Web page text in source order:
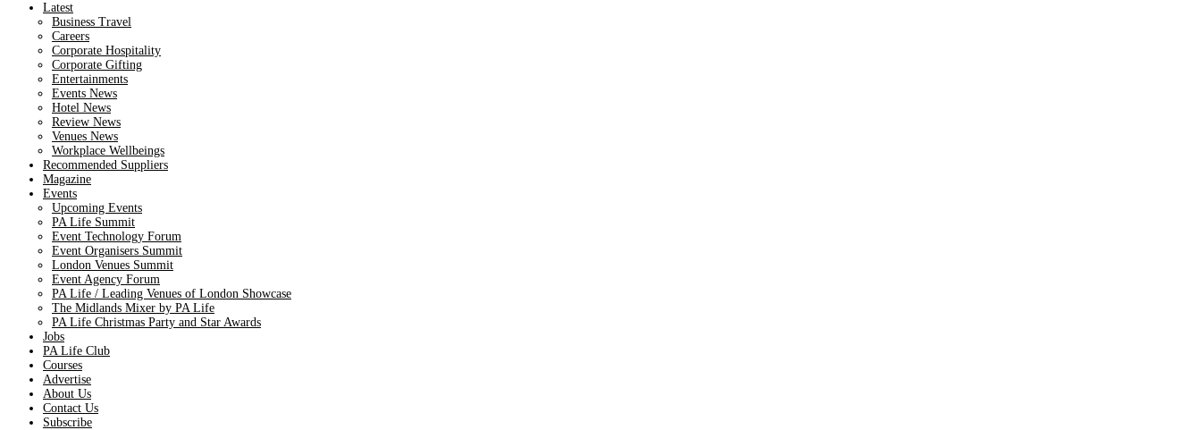
Latest
Business Travel
Careers
Corporate Hospitality
Corporate Gifting
Entertainments
Events News
Hotel News
Review News
Venues News
Workplace Wellbeings
Recommended Suppliers
Magazine
Events
Upcoming Events
PA Life Summit
Event Technology Forum
Event Organisers Summit
London Venues Summit
Event Agency Forum
PA Life / Leading Venues of London Showcase
The Midlands Mixer by PA Life
PA Life Christmas Party and Star Awards
Jobs
PA Life Club
Courses
Advertise
About Us
Contact Us
Subscribe